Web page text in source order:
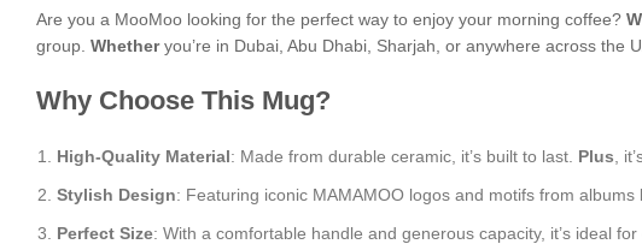
Are you a MooMoo looking for the perfect way to enjoy your morning coffee?
group. Whetheryou’re in Dubai, Abu Dhabi, Sharjah, or anywhere across the
Why Choose This Mug?
High-Quality Material: Made from durable ceramic, it’s built to last. Plus ,
Stylish Design: Featuring iconic MAMAMOO logos and motifs from albums
Perfect Size: With a comfortable handle and generous capacity, it’s ideal